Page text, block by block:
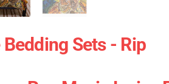
Sets - Rip